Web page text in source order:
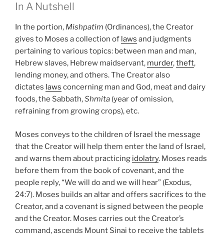
In A Nutshell
In the portion, Mishpatim (Ordinances), the Creator
gives to Moses a collection of laws and judgments
pertaining to various topics: between man and man,
Hebrew slaves, Hebrew maidservant, murder,theft,
lending money, and others. The Creator also
dictates laws concerning man and God, meat and dairy
foods, the Sabbath,Shmita (year of omission,
refraining from growing crops), etc.
Moses conveys to the children of Israel the message
that the Creator will help them enter the land of Israel,
and warns them about practicing idolatry. Moses reads
before them from the book of covenant, and the
people reply, “We will do and we will hear” (Exodus,
24:7). Moses builds an altar and offers sacrifices to the
Creator, and a covenant is signed between the people
and the Creator. Moses carries out the Creator’s
command, ascends Mount Sinai to receive the tablets